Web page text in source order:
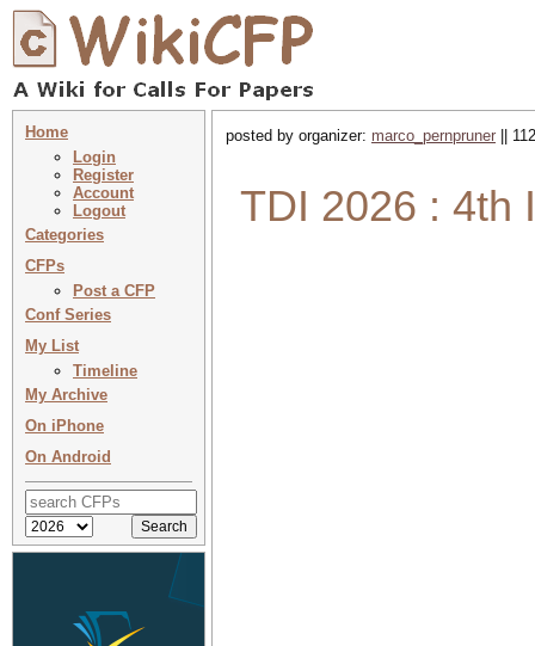
Home
Login
Register
Account
Logout
Categories
CFPs
Post a CFP
Conf Series
My List
Timeline
My Archive
On iPhone
On Android
posted by organizer: marco_pernpruner ||
TDI 2026 : 4th